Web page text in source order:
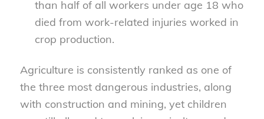
than half of all workers under age 18 who
died from work-related injuries worked in
crop production.
Agriculture is consistently ranked as one of
the three most dangerous industries, along
with construction and mining, yet children